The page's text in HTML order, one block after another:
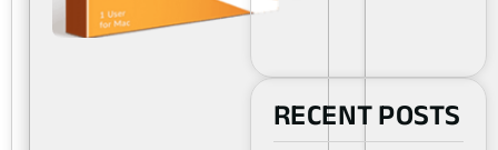
RECENT POSTS